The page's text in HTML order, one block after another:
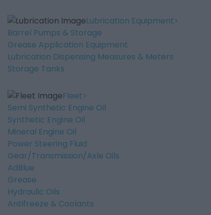
Lubrication Equipment
Barrel Pumps & Storage
Grease Application Equipment
Lubrication Dispensing Measures & Meters
Storage Tanks
Fleet
Semi Synthetic Engine Oil
Synthetic Engine Oil
Mineral Engine Oil
Power Steering Fluid
Gear/Transmission/Axle Oils
AdBlue
Grease
Hydraulic Oils
Antifreeze & Coolants